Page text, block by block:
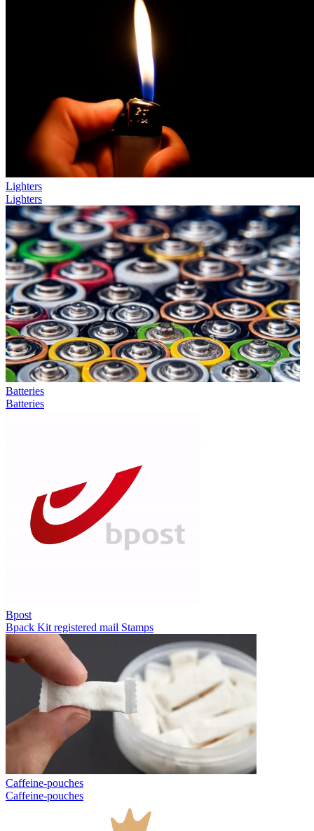
Lighters
Lighters
Batteries
Batteries
Bpost
Bpack Kit registered mail Stamps
Caffeine-pouches
Caffeine-pouches